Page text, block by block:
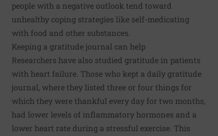
people with a negative outlook tend toward
unhealthy coping strategies like self-medicating
with food and other substances.
Keeping a gratitude journal can help
Researchers have also studied gratitude in patients
with heart failure. Those who kept a daily gratitude
journal, where they listed three or four things for
which they were thankful every day for two months,
had lower levels of inflammatory hormones and a
lower heart rate during a stressful exercise. This